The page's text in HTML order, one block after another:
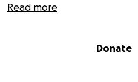
her best friend, Eddie
she thrived as a Human
Read more
Donate